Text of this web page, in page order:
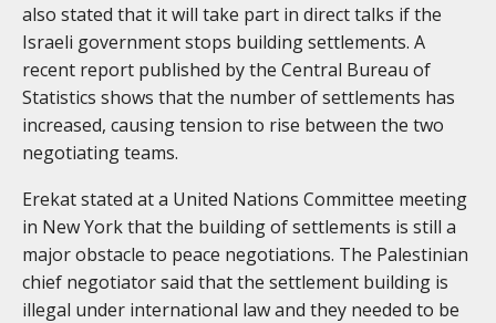
also stated that it will take part in direct talks if the
Israeli government stops building settlements. A
recent report published by the Central Bureau of
Statistics shows that the number of settlements has
increased, causing tension to rise between the two
negotiating teams.
Erekat stated at a United Nations Committee meeting
in New York that the building of settlements is still a
major obstacle to peace negotiations. The Palestinian
chief negotiator said that the settlement building is
illegal under international law and they needed to be